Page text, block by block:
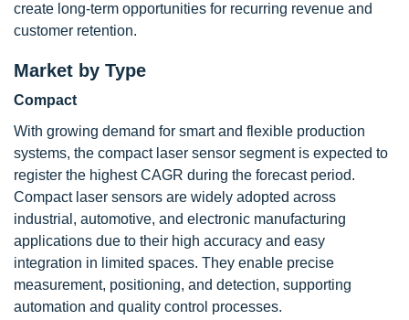
create long-term opportunities for recurring revenue and
customer retention.
Market by Type
Compact
With growing demand for smart and flexible production
systems, the compact laser sensor segment is expected to
register the highest CAGR during the forecast period.
Compact laser sensors are widely adopted across
industrial, automotive, and electronic manufacturing
applications due to their high accuracy and easy
integration in limited spaces. They enable precise
measurement, positioning, and detection, supporting
automation and quality control processes.